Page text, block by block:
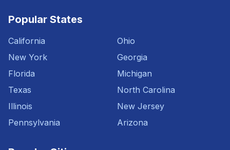
Popular States
California
New York
Florida
Texas
Illinois
Pennsylvania
Ohio
Georgia
Michigan
North Carolina
New Jersey
Arizona